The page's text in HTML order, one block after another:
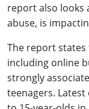
report also looks
abuse, is
The report states
including online
strongly
teenagers.